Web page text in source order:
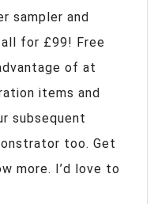
sampler and
for £99! Free
of at
items and
subsequent
too. Get
more. I’d love to